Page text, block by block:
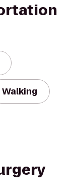
Walking